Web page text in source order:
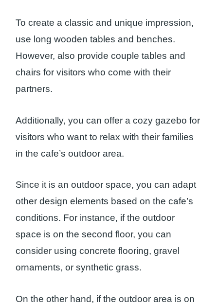
To create a classic and unique impression,
use long wooden tables and benches.
However, also provide couple tables and
chairs for visitors who come with their
partners.
Additionally, you can offer a cozy gazebo for
visitors who want to relax with their families
in the cafe’s outdoor area.
Since it is an outdoor space, you can adapt
other design elements based on the cafe’s
conditions. For instance, if the outdoor
space is on the second floor, you can
consider using concrete flooring, gravel
ornaments, or synthetic grass.
On the other hand, if the outdoor area is on